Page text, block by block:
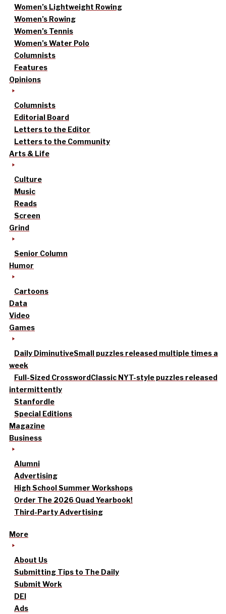
Women’s Lightweight Rowing
Women’s Rowing
Women’s Tennis
Women’s Water Polo
Columnists
Features
Opinions
Columnists
Editorial Board
Letters to the Editor
Letters to the Community
Arts & Life
Culture
Music
Reads
Screen
Grind
Senior Column
Humor
Cartoons
Data
Video
Games
Daily DiminutiveSmall puzzles released multiple times a
week
Full-Sized CrosswordClassic NYT-style puzzles released
intermittently
Stanfordle
Special Editions
Magazine
Business
Alumni
Advertising
High School Summer Workshops
Order The 2026 Quad Yearbook!
Third-Party Advertising
More
About Us
Submitting Tips to The Daily
Submit Work
DEI
Ads